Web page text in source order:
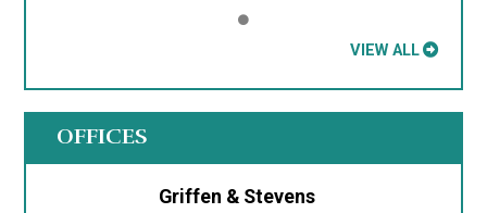
VIEW ALL
OFFICES
Griffen & Stevens